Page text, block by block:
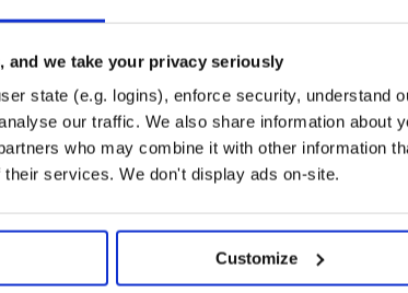
and we take your privacy seriously
state (e.g. logins), enforce security, understand
our traffic. We also share information about
who may combine it with other information
services. We don't display ads on-site.
Customize
1.1 server for Ruby/Rack applications. Puma is intended
It's great for highly concurrent Ruby implementations such
support to support CRuby well.
3-Clause